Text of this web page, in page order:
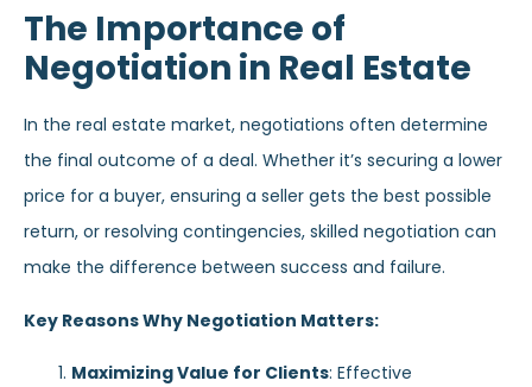
The Importance of
Negotiation in Real Estate
In the real estate market, negotiations often determine
the final outcome of a deal. Whether it’s securing a lower
price for a buyer, ensuring a seller gets the best possible
return, or resolving contingencies, skilled negotiation can
make the difference between success and failure.
Key Reasons Why Negotiation Matters:
Maximizing Value for Clients: Effective